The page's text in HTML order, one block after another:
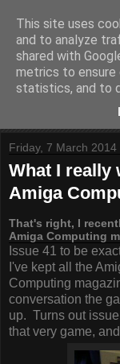
Friday, 7 March 2014
What I really
Amiga
That's right, I
Amiga Computing
Issue 41 to be
I've kept all the
Computing
conversation the
up. Turns out
that very game,
This site uses
and to analyze
shared with
metrics to ensure
statistics, and to